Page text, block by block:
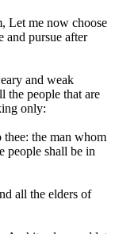
Let me now choose
and pursue after
and weak
the people that are
only:
the man whom
people shall be in
all the elders of